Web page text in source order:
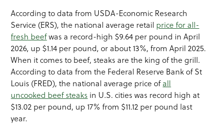
According to data from USDA-Economic Research
Service (ERS), the national average retail price for all-
fresh beefwas a record-high $9.64 per pound in April
2026, up $1.14 per pound, or about 13%, from April 2025.
When it comes to beef, steaks are the king of the grill.
According to data from the Federal Reserve Bank of St
Louis (FRED), the national average price ofall
uncooked beef steaks in U.S. cities was record high at
$13.02 per pound, up 17% from $11.12 per pound last
year.